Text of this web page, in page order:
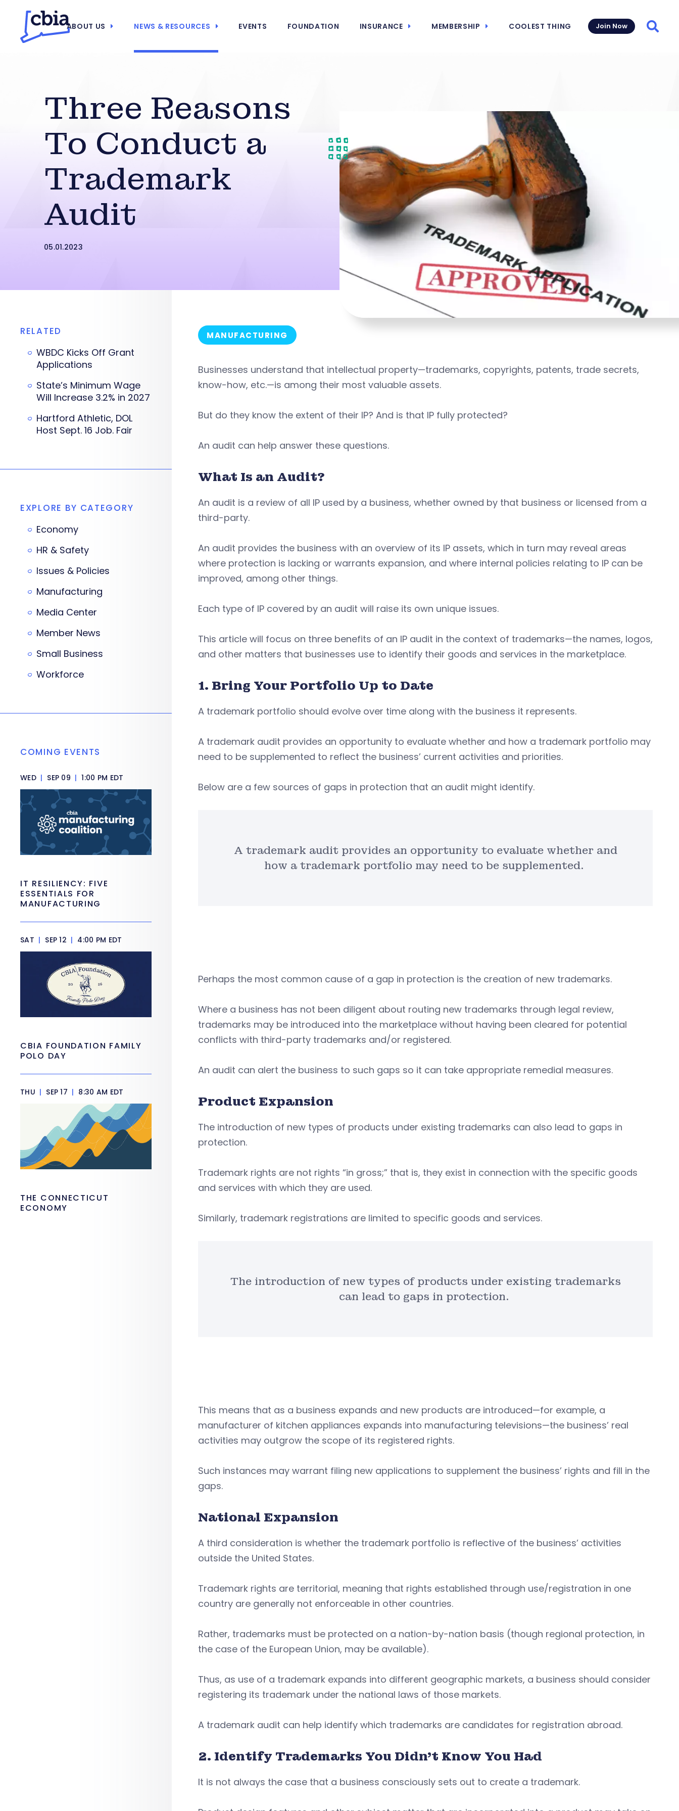
ABOUT US NEWS & RESOURCES EVENTS FOUNDATION INSURANCE MEMBERSHIP COOLEST THING Join Now
Three Reasons
To Conduct a
Trademark
Audit
05.01.2023
MANUFACTURING
Businesses understand that intellectual property—trademarks, copyrights, patents, trade secrets,
know-how, etc.—is among their most valuable assets.
But do they know the extent of their IP? And is that IP fully protected?
An audit can help answer these questions.
What Is an Audit?
An audit is a review of all IP used by a business, whether owned by that business or licensed from a
third-party.
An audit provides the business with an overview of its IP assets, which in turn may reveal areas
where protection is lacking or warrants expansion, and where internal policies relating to IP can be
improved, among other things.
Each type of IP covered by an audit will raise its own unique issues.
This article will focus on three benefits of an IP audit in the context of trademarks—the names, logos,
and other matters that businesses use to identify their goods and services in the marketplace.
1. Bring Your Portfolio Up to Date
A trademark portfolio should evolve over time along with the business it represents.
A trademark audit provides an opportunity to evaluate whether and how a trademark portfolio may
need to be supplemented to reflect the business’ current activities and priorities.
Below are a few sources of gaps in protection that an audit might identify.
A trademark audit provides an opportunity to evaluate whether and
how a trademark portfolio may need to be supplemented.
Perhaps the most common cause of a gap in protection is the creation of new trademarks.
Where a business has not been diligent about routing new trademarks through legal review,
trademarks may be introduced into the marketplace without having been cleared for potential
conflicts with third-party trademarks and/or registered.
An audit can alert the business to such gaps so it can take appropriate remedial measures.
Product Expansion
The introduction of new types of products under existing trademarks can also lead to gaps in
protection.
Trademark rights are not rights “in gross;” that is, they exist in connection with the specific goods
and services with which they are used.
Similarly, trademark registrations are limited to specific goods and services.
The introduction of new types of products under existing trademarks
can lead to gaps in protection.
This means that as a business expands and new products are introduced—for example, a
manufacturer of kitchen appliances expands into manufacturing televisions—the business’ real
activities may outgrow the scope of its registered rights.
Such instances may warrant filing new applications to supplement the business’ rights and fill in the
gaps.
National Expansion
A third consideration is whether the trademark portfolio is reflective of the business’ activities
outside the United States.
Trademark rights are territorial, meaning that rights established through use/registration in one
country are generally not enforceable in other countries.
Rather, trademarks must be protected on a nation-by-nation basis (though regional protection, in
the case of the European Union, may be available).
Thus, as use of a trademark expands into different geographic markets, a business should consider
registering its trademark under the national laws of those markets.
A trademark audit can help identify which trademarks are candidates for registration abroad.
2. Identify Trademarks You Didn’t Know You Had
It is not always the case that a business consciously sets out to create a trademark.
RELATED
WBDC Kicks Off Grant
Applications
State’s Minimum Wage
Will Increase 3.2% in 2027
Hartford Athletic, DOL
Host Sept. 16 Job. Fair
EXPLORE BY CATEGORY
Economy
HR & Safety
Issues & Policies
Manufacturing
Media Center
Member News
Small Business
Workforce
COMING EVENTS
WED | SEP 09 | 1:00 PM EDT
IT RESILIENCY: FIVE
ESSENTIALS FOR
MANUFACTURING
SAT | SEP 12 | 4:00 PM EDT
CBIA FOUNDATION FAMILY
POLO DAY
THU | SEP 17 | 8:30 AM EDT
THE CONNECTICUT
ECONOMY